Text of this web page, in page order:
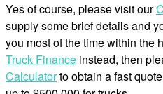
Yes of course, please visit our
supply some brief details and
you most of the time within the
Truck Finance instead, then
Calculatorto obtain a fast